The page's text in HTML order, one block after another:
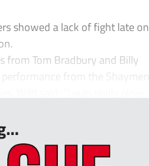
showed a lack of fight late on
Tom Bradbury and Billy
from the Shaymen.